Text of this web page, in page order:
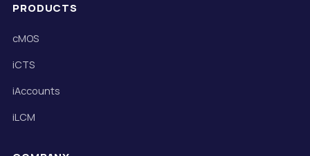
PRODUCTS
cMOS
iCTS
iAccounts
iLCM